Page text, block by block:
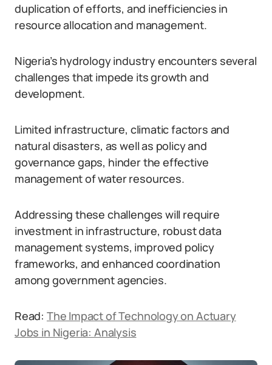
duplication of efforts, and inefficiencies in
resource allocation and management.
Nigeria’s hydrology industry encounters several
challenges that impede its growth and
development.
Limited infrastructure, climatic factors and
natural disasters, as well as policy and
governance gaps, hinder the effective
management of water resources.
Addressing these challenges will require
investment in infrastructure, robust data
management systems, improved policy
frameworks, and enhanced coordination
among government agencies.
Read: The Impact of Technology on Actuary
Jobs in Nigeria: Analysis